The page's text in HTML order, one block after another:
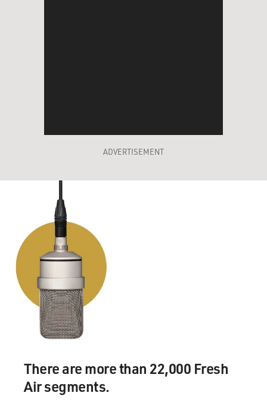
ADVERTISEMENT
There are more than 22,000 Fresh
Air segments.